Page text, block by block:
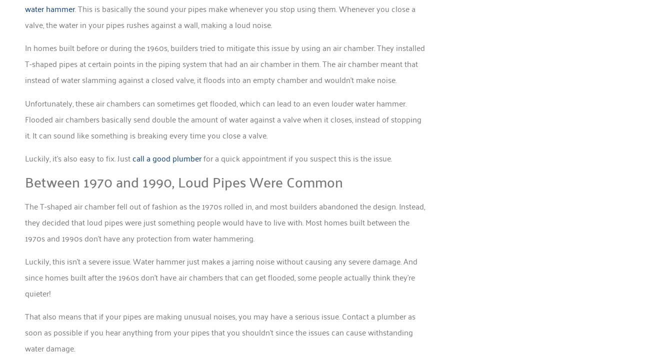
water hammer. This is basically the sound your pipes make whenever you stop using them. Whenever you close a
valve, the water in your pipes rushes against a wall, making a loud noise.
In homes built before or during the 1960s, builders tried to mitigate this issue by using an air chamber. They installed
T-shaped pipes at certain points in the piping system that had an air chamber in them. The air chamber meant that
instead of water slamming against a closed valve, it floods into an empty chamber and wouldn’t make noise.
Unfortunately, these air chambers can sometimes get flooded, which can lead to an even louder water hammer.
Flooded air chambers basically send double the amount of water against a valve when it closes, instead of stopping
it. It can sound like something is breaking every time you close a valve.
Luckily, it’s also easy to fix. Justcall a good plumberfor a quick appointment if you suspect this is the issue.
Between 1970 and 1990, Loud Pipes Were Common
The T-shaped air chamber fell out of fashion as the 1970s rolled in, and most builders abandoned the design. Instead,
they decided that loud pipes were just something people would have to live with. Most homes built between the
1970s and 1990s don’t have any protection from water hammering.
Luckily, this isn’t a severe issue. Water hammer just makes a jarring noise without causing any severe damage. And
since homes built after the 1960s don’t have air chambers that can get flooded, some people actually think they’re
quieter!
That also means that if your pipes are making unusual noises, you may have a serious issue. Contact a plumber as
soon as possible if you hear anything from your pipes that you shouldn’t since the issues can cause withstanding
water damage.